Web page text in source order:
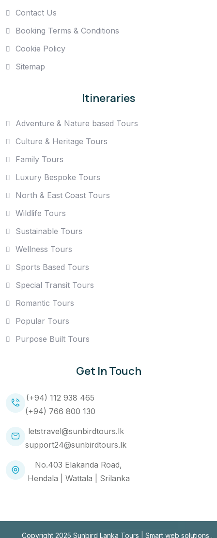
Contact Us
Booking Terms & Conditions
Cookie Policy
Sitemap
Itineraries
Adventure & Nature based Tours
Culture & Heritage Tours
Family Tours
Luxury Bespoke Tours
North & East Coast Tours
Wildlife Tours
Sustainable Tours
Wellness Tours
Sports Based Tours
Special Transit Tours
Romantic Tours
Popular Tours
Purpose Built Tours
Get In Touch
(+94) 112 938 465
(+94) 766 800 130
letstravel@sunbirdtours.lk
support24@sunbirdtours.lk
No.403 Elakanda Road,
Hendala | Wattala | Srilanka
Copyright 2025 Sunbird Lanka Tours | Smart web solutions .